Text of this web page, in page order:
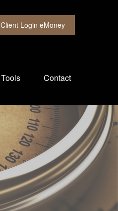
Client Login eMoney
Tools Contact